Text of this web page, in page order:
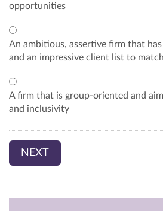
opportunities
An ambitious, assertive firm that
and an impressive client list to match
A firm that is group-oriented and
and inclusivity